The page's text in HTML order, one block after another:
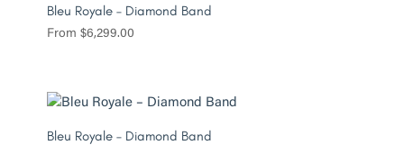
Bleu Royale – Diamond Band
From $6,299.00
Bleu Royale – Diamond Band